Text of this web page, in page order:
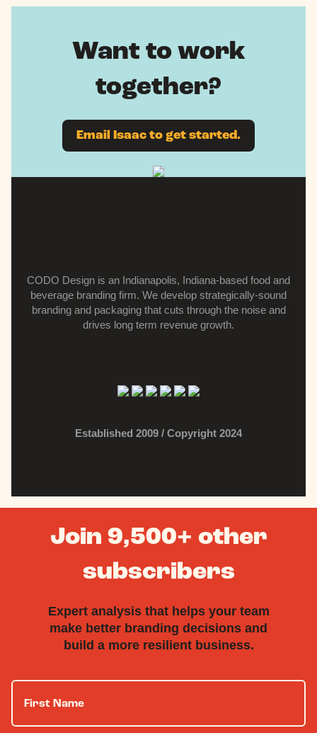
Want to work
together?
Email Isaac to get started.
CODO Design is an Indianapolis, Indiana-based food and
beverage branding firm. We develop strategically-sound
branding and packaging that cuts through the noise and
drives long term revenue growth.
Established 2009 / Copyright 2024
Join 9,500+ other
subscribers
Expert analysis that helps your team
make better branding decisions and
build a more resilient business.